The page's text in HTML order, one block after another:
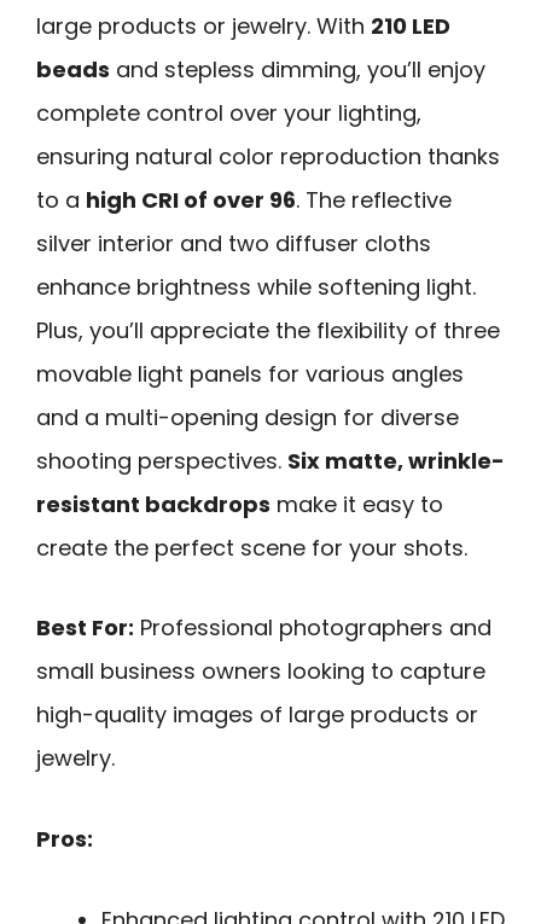
large products or jewelry. With 210 LED
beads and stepless dimming, you’ll enjoy
complete control over your lighting,
ensuring natural color reproduction thanks
to a high CRI of over 96. The reflective
silver interior and two diffuser cloths
enhance brightness while softening light.
Plus, you’ll appreciate the flexibility of three
movable light panels for various angles
and a multi-opening design for diverse
shooting perspectives. Six matte, wrinkle-
resistant backdrops make it easy to
create the perfect scene for your shots.
Best For: Professional photographers and
small business owners looking to capture
high-quality images of large products or
jewelry.
Pros: